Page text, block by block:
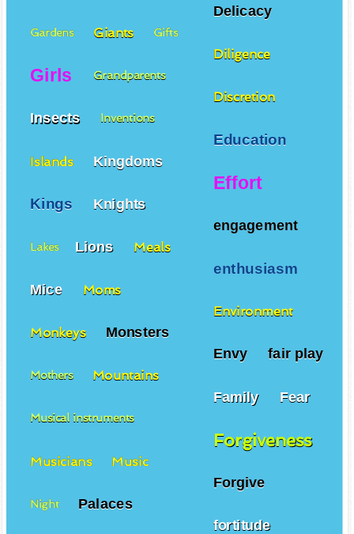
Delicacy
Diligence
Discretion
Education
Effort
engagement
enthusiasm
Environment
Envy fair play
Family Fear
Forgiveness
Forgive
fortitude
Gardens Giants Gifts
Girls Grandparents
Insects Inventions
Islands Kingdoms
Kings Knights
Lakes Lions Meals
Mice Moms
Monkeys Monsters
Mothers Mountains
Musical instruments
Musicians Music
Night Palaces